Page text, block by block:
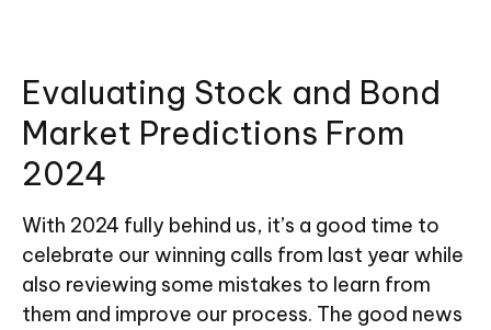
Evaluating Stock and Bond
Market Predictions From
2024
With 2024 fully behind us, it’s a good time to
celebrate our winning calls from last year while
also reviewing some mistakes to learn from
them and improve our process. The good news